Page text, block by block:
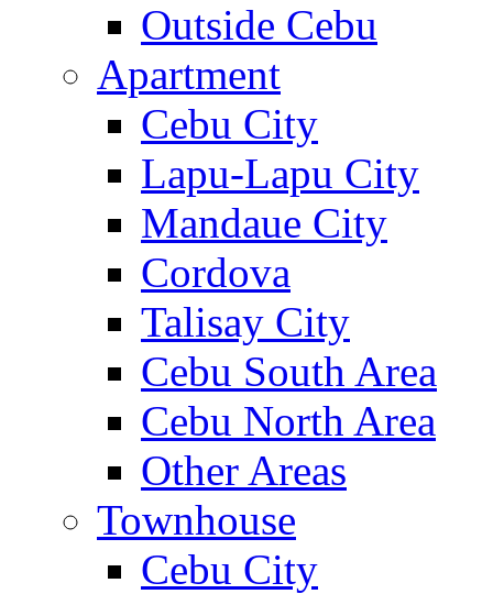
Outside Cebu
Apartment
Cebu City
Lapu-Lapu City
Mandaue City
Cordova
Talisay City
Cebu South Area
Cebu North Area
Other Areas
Townhouse
Cebu City